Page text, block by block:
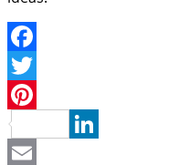
Facebook
Twitter
Pinterest
LinkedIn